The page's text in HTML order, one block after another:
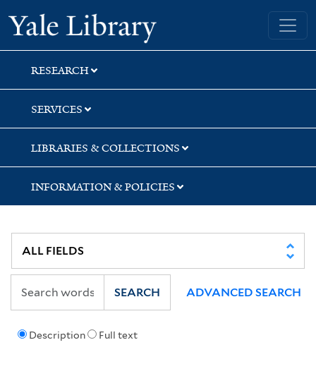
Skip
to
search
Skip
to
main
content
Skip
to
first
result
Yale University Library
RESEARCH
SERVICES
LIBRARIES & COLLECTIONS
INFORMATION & POLICIES
Description Full text
SEARCH ADVANCED SEARCH